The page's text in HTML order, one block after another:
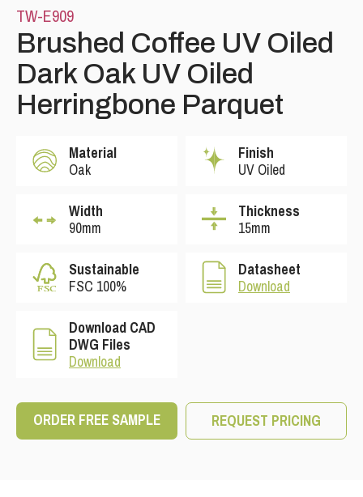
TW-E909
Brushed Coffee UV Oiled
Dark Oak UV Oiled
Herringbone Parquet
Material
Oak
Finish
UV Oiled
Width
90mm
Thickness
15mm
Sustainable
FSC 100%
Datasheet
Download
Download CAD
DWG Files
Download
ORDER FREE SAMPLE REQUEST PRICING
Please leave this field empty.